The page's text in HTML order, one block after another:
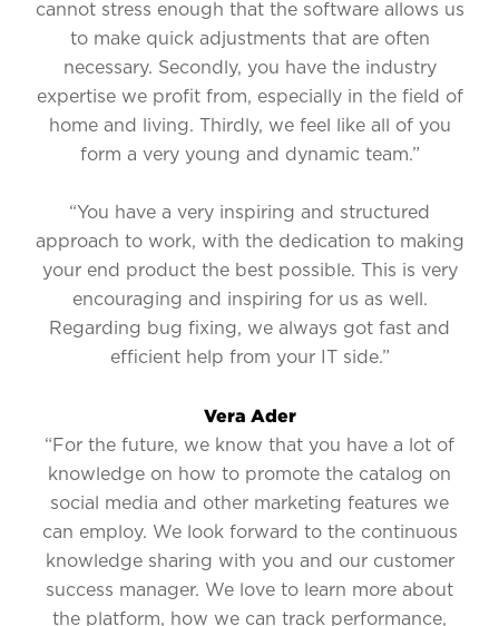
cannot stress enough that the software allows us
to make quick adjustments that are often
necessary. Secondly, you have the industry
expertise we profit from, especially in the field of
home and living. Thirdly, we feel like all of you
form a very young and dynamic team.”
“You have a very inspiring and structured
approach to work, with the dedication to making
your end product the best possible. This is very
encouraging and inspiring for us as well.
Regarding bug fixing, we always got fast and
efficient help from your IT side.”
Vera Ader
“For the future, we know that you have a lot of
knowledge on how to promote the catalog on
social media and other marketing features we
can employ. We look forward to the continuous
knowledge sharing with you and our customer
success manager. We love to learn more about
the platform, how we can track performance,